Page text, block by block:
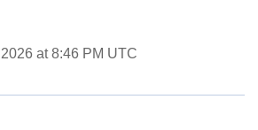
at 8:46 PM UTC